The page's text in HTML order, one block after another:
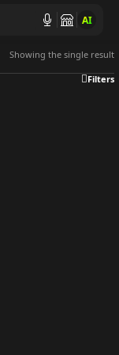
AI
Showing the single result
Filters